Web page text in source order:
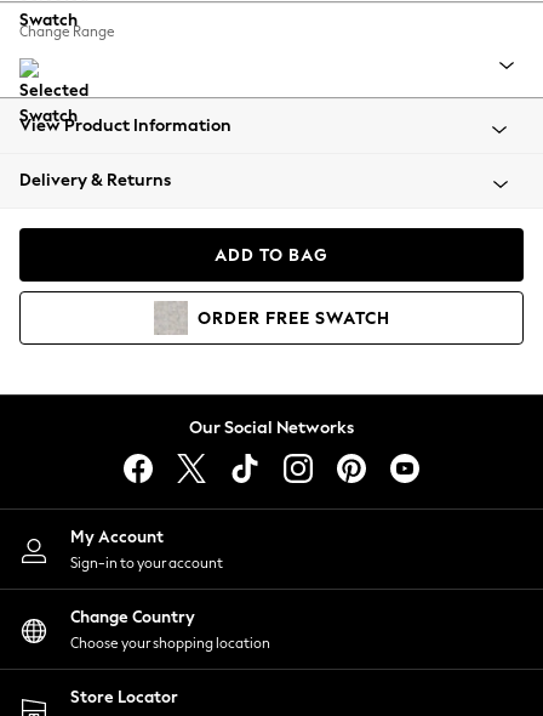
Balloon Trousers
Summer Footwear
All Clothing
Beachwear
Coats & Jackets
Hoodies & Sweatshirts
Lingerie
Nightwear
Shirts & Blouses
Shorts
Skirts
Suits & Tailoring
Sportswear
Swimwear
Change Range
View Product Information
Delivery & Returns
ADD TO BAG
ORDER FREE SWATCH
Our Social Networks
My Account
Sign-in to your account
Change Country
Choose your shopping location
Store Locator